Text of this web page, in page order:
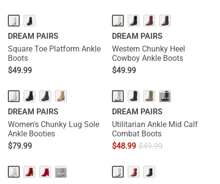
DREAM PAIRS
Square Toe Platform Ankle
Boots
$49.99
DREAM PAIRS
Western Chunky Heel
Cowboy Ankle Boots
$49.99
DREAM PAIRS
Women's Chunky Lug Sole
Ankle Booties
$79.99
···
DREAM PAIRS
Utilitarian Ankle Mid Calf
Combat Boots
$48.99 $49.99
···